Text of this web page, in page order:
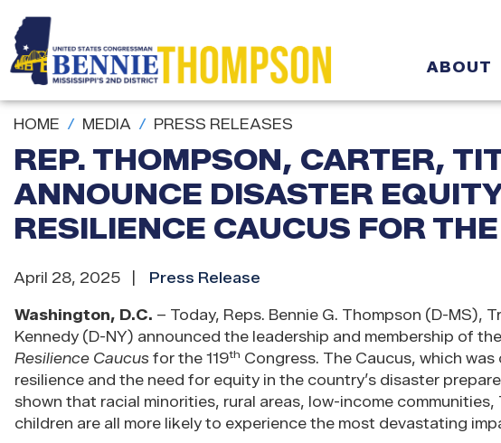
to
main
content
ABOUT
HOME MEDIA PRESS RELEASES
REP. THOMPSON, CARTER,
ANNOUNCE DISASTER
RESILIENCE CAUCUS FOR
April 28, 2025 Press Release
Washington, D.C. – Today, Reps. Bennie G. Thompson (D-MS),
Kennedy (D-NY) announced the leadership and membership of
Resilience Caucus for the 119th Congress. The Caucus, which
resilience and the need for equity in the country’s disaster
shown that racial minorities, rural areas, low-income
children are all more likely to experience the most devastating